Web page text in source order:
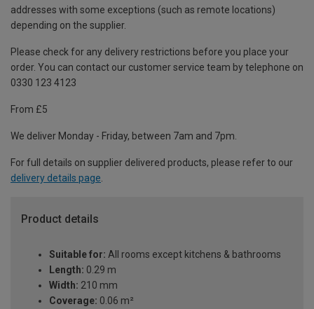
addresses with some exceptions (such as remote locations)
depending on the supplier.
Please check for any delivery restrictions before you place your
order. You can contact our customer service team by telephone on
0330 123 4123
From £5
We deliver Monday - Friday, between 7am and 7pm.
For full details on supplier delivered products, please refer to our
delivery details page
Product details
Suitable for: All rooms except kitchens & bathrooms
Length: 0.29 m
Width: 210 mm
Coverage: 0.06 m²